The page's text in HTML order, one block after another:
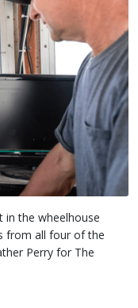
in the wheelhouse
from all four of the
Perry for The